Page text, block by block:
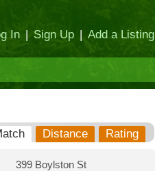
In | Sign Up | Add a Listing
Distance Rating
399 Boylston St